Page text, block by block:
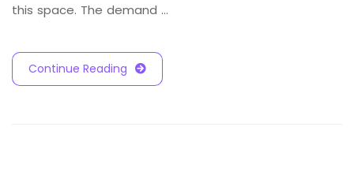
this space. The demand …
Continue Reading